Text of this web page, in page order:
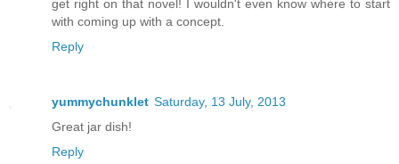
get right on that novel! I wouldn't even know where to start
with coming up with a concept.
Reply
yummychunklet Saturday, 13 July, 2013
Great jar dish!
Reply